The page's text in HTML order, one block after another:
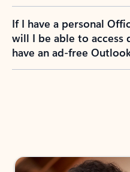
If I have a personal
will I be able to access
have an ad-free